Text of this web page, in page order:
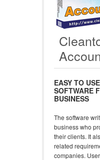
EASY TO
SOFTWARE
BUSINESS
The software
business who
their clients. It
related
companies.